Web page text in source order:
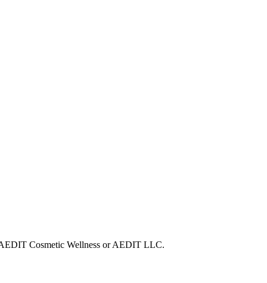
Cosmetic Wellness or AEDIT LLC.